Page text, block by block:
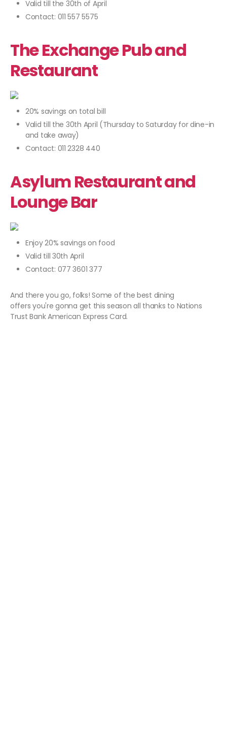
Valid till the 30th of April
Contact: 011 557 5575
The Exchange Pub and
Restaurant
20% savings on total bill
Valid till the 30th April (Thursday to Saturday for dine-in
and take away)
Contact: 011 2328 440
Asylum Restaurant and
Lounge Bar
Enjoy 20% savings on food
Valid till 30th April
Contact: 077 3601 377
And there you go, folks! Some of the best dining
offers you're gonna get this season all thanks to Nations
Trust Bank American Express Card.